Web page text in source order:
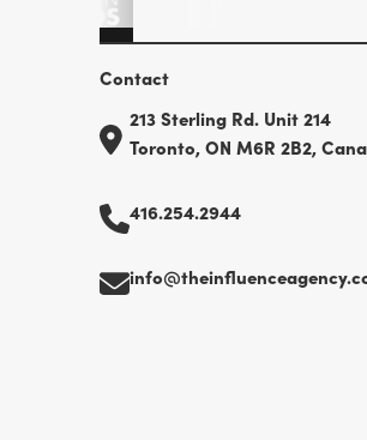
Contact
213 Sterling Rd. Unit 214
Toronto, ON M6R 2B2,
416.254.2944